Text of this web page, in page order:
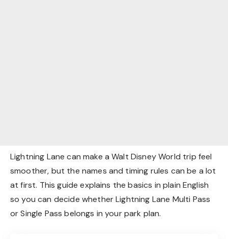
Lightning Lane can make a Walt Disney World trip feel
smoother, but the names and timing rules can be a lot
at first. This guide explains the basics in plain English
so you can decide whether Lightning Lane Multi Pass
or Single Pass belongs in your park plan.